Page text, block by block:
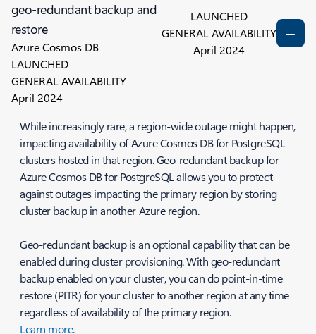
geo-redundant backup and
restore
Azure Cosmos DB
LAUNCHED
GENERAL AVAILABILITY
April 2024
LAUNCHED
GENERAL AVAILABILITY
April 2024
While increasingly rare, a region-wide outage might happen,
impacting availability of Azure Cosmos DB for PostgreSQL
clusters hosted in that region. Geo-redundant backup for
Azure Cosmos DB for PostgreSQL allows you to protect
against outages impacting the primary region by storing
cluster backup in another Azure region.
Geo-redundant backup is an optional capability that can be
enabled during cluster provisioning. With geo-redundant
backup enabled on your cluster, you can do point-in-time
restore (PITR) for your cluster to another region at any time
regardless of availability of the primary region.
Learn more.